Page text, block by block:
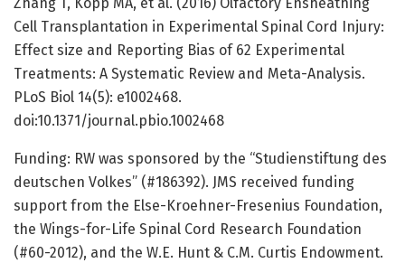
Zhang T, Kopp MA, et al. (2016) Olfactory Ensheathing
Cell Transplantation in Experimental Spinal Cord Injury:
Effect size and Reporting Bias of 62 Experimental
Treatments: A Systematic Review and Meta-Analysis.
PLoS Biol 14(5): e1002468.
doi:10.1371/journal.pbio.1002468
Funding: RW was sponsored by the “Studienstiftung des
deutschen Volkes” (#186392). JMS received funding
support from the Else-Kroehner-Fresenius Foundation,
the Wings-for-Life Spinal Cord Research Foundation
(#60-2012), and the W.E. Hunt & C.M. Curtis Endowment.